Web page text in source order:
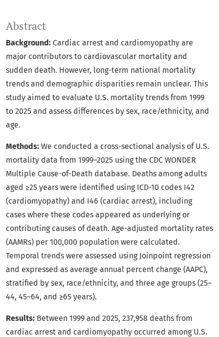
Abstract
Background: Cardiac arrest and cardiomyopathy are
major contributors to cardiovascular mortality and
sudden death. However, long-term national mortality
trends and demographic disparities remain unclear. This
study aimed to evaluate U.S. mortality trends from 1999
to 2025 and assess differences by sex, race/ethnicity, and
age.
Methods: We conducted a cross-sectional analysis of U.S.
mortality data from 1999–2025 using the CDC WONDER
Multiple Cause-of-Death database. Deaths among adults
aged ≥25 years were identified using ICD-10 codes I42
(cardiomyopathy) and I46 (cardiac arrest), including
cases where these codes appeared as underlying or
contributing causes of death. Age-adjusted mortality rates
(AAMRs) per 100,000 population were calculated.
Temporal trends were assessed using Joinpoint regression
and expressed as average annual percent change (AAPC),
stratified by sex, race/ethnicity, and three age groups (25–
44, 45–64, and ≥65 years).
Results: Between 1999 and 2025, 237,958 deaths from
cardiac arrest and cardiomyopathy occurred among U.S.